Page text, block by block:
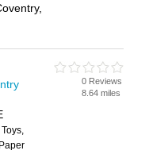
0 Reviews
8.64 miles